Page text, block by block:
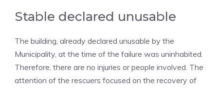
Stable declared unusable
The building, already declared unusable by the
Municipality, at the time of the failure was uninhabited.
Therefore, there are no injuries or people involved. The
attention of the rescuers focused on the recovery of